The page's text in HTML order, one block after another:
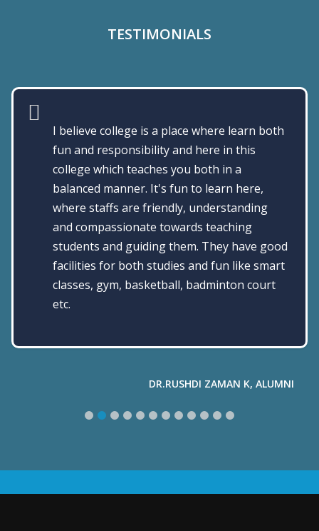
TESTIMONIALS
The college is good, exceptional staff, good
infrastructure, excellent career guidance
and pleasant ambience in the campus.
DR.SHARMILA DEVI, ALUMNI